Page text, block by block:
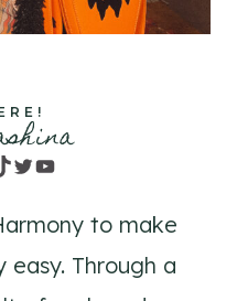
TwitterYouTube
to make
Through a